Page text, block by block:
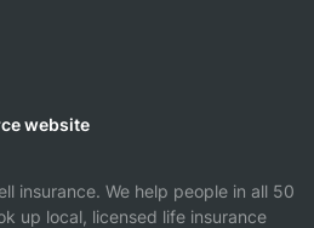
website
insurance. We help people in all 50
up local, licensed life insurance